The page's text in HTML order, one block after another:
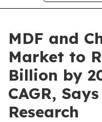
MDF and
Market to
Billion by
CAGR,
Research